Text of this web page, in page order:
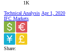
1K
Technical Analysis Apr 1, 2020
IFC Markets
Share: